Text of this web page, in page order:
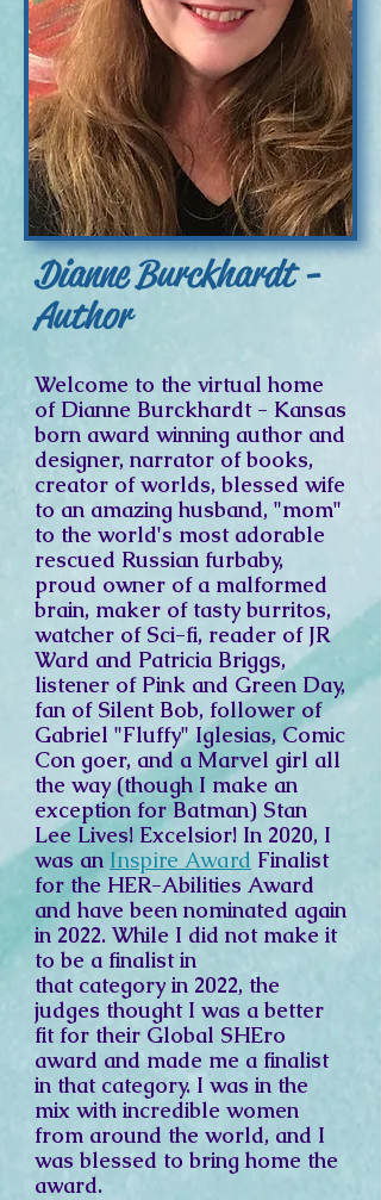
Dianne Burckhardt -
Author
Welcome to the virtual home
of Dianne Burckhardt - Kansas
born award winning author and
designer, narrator of books,
creator of worlds, blessed wife
to an amazing husband, "mom"
to the world's most adorable
rescued Russian furbaby,
proud owner of a malformed
brain, maker of tasty burritos,
watcher of Sci-fi, reader of JR
Ward and Patricia Briggs,
listener of Pink and Green Day,
fan of Silent Bob, follower of
Gabriel "Fluffy" Iglesias, Comic
Con goer, and a Marvel girl all
the way (though I make an
exception for Batman) Stan
Lee Lives! Excelsior! In 2020, I
was an Inspire Award Finalist
for the HER-Abilities Award
and have been nominated again
in 2022. While I did not make it
to be a finalist in
that category in 2022, the
judges thought I was a better
fit for their Global SHEro
award and made me a finalist
in that category. I was in the
mix with incredible women
from around the world, and I
was blessed to bring home the
award.